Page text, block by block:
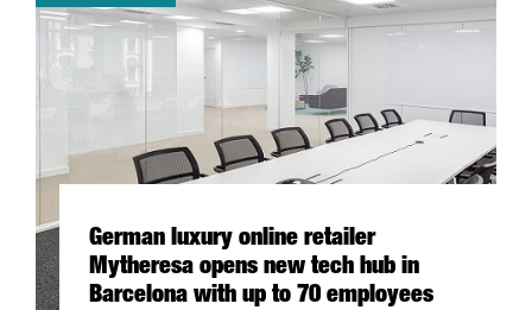
German luxury online retailer
Mytheresa opens new tech hub in
Barcelona with up to 70 employees